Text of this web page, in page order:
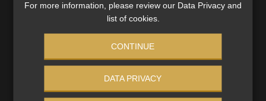
their employers in writing of the intended
commencement and return dates at least four weeks
before commencement (or as soon as reasonably
practicable if not possible).
For commissioning parental (surrogacy) leave, the read-in
For more information, please review our Data Privacy and
list of cookies.
CONTINUE
DATA PRIVACY